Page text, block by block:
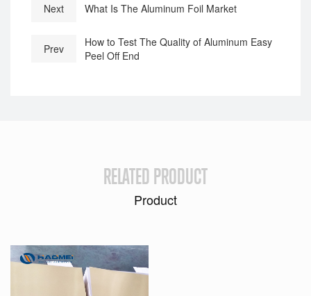
Next What Is The Aluminum Foil Market
Prev
How to Test The Quality of Aluminum Easy
Peel Off End
RELATED PRODUCT
Product